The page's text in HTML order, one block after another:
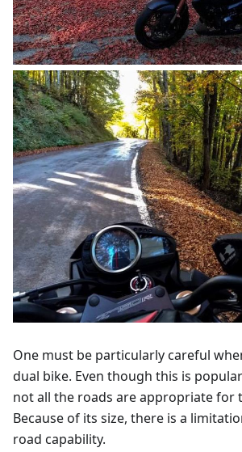
One must be particularly careful
dual bike. Even though this is
not all the roads are appropriate for
Because of its size, there is a
road capability.